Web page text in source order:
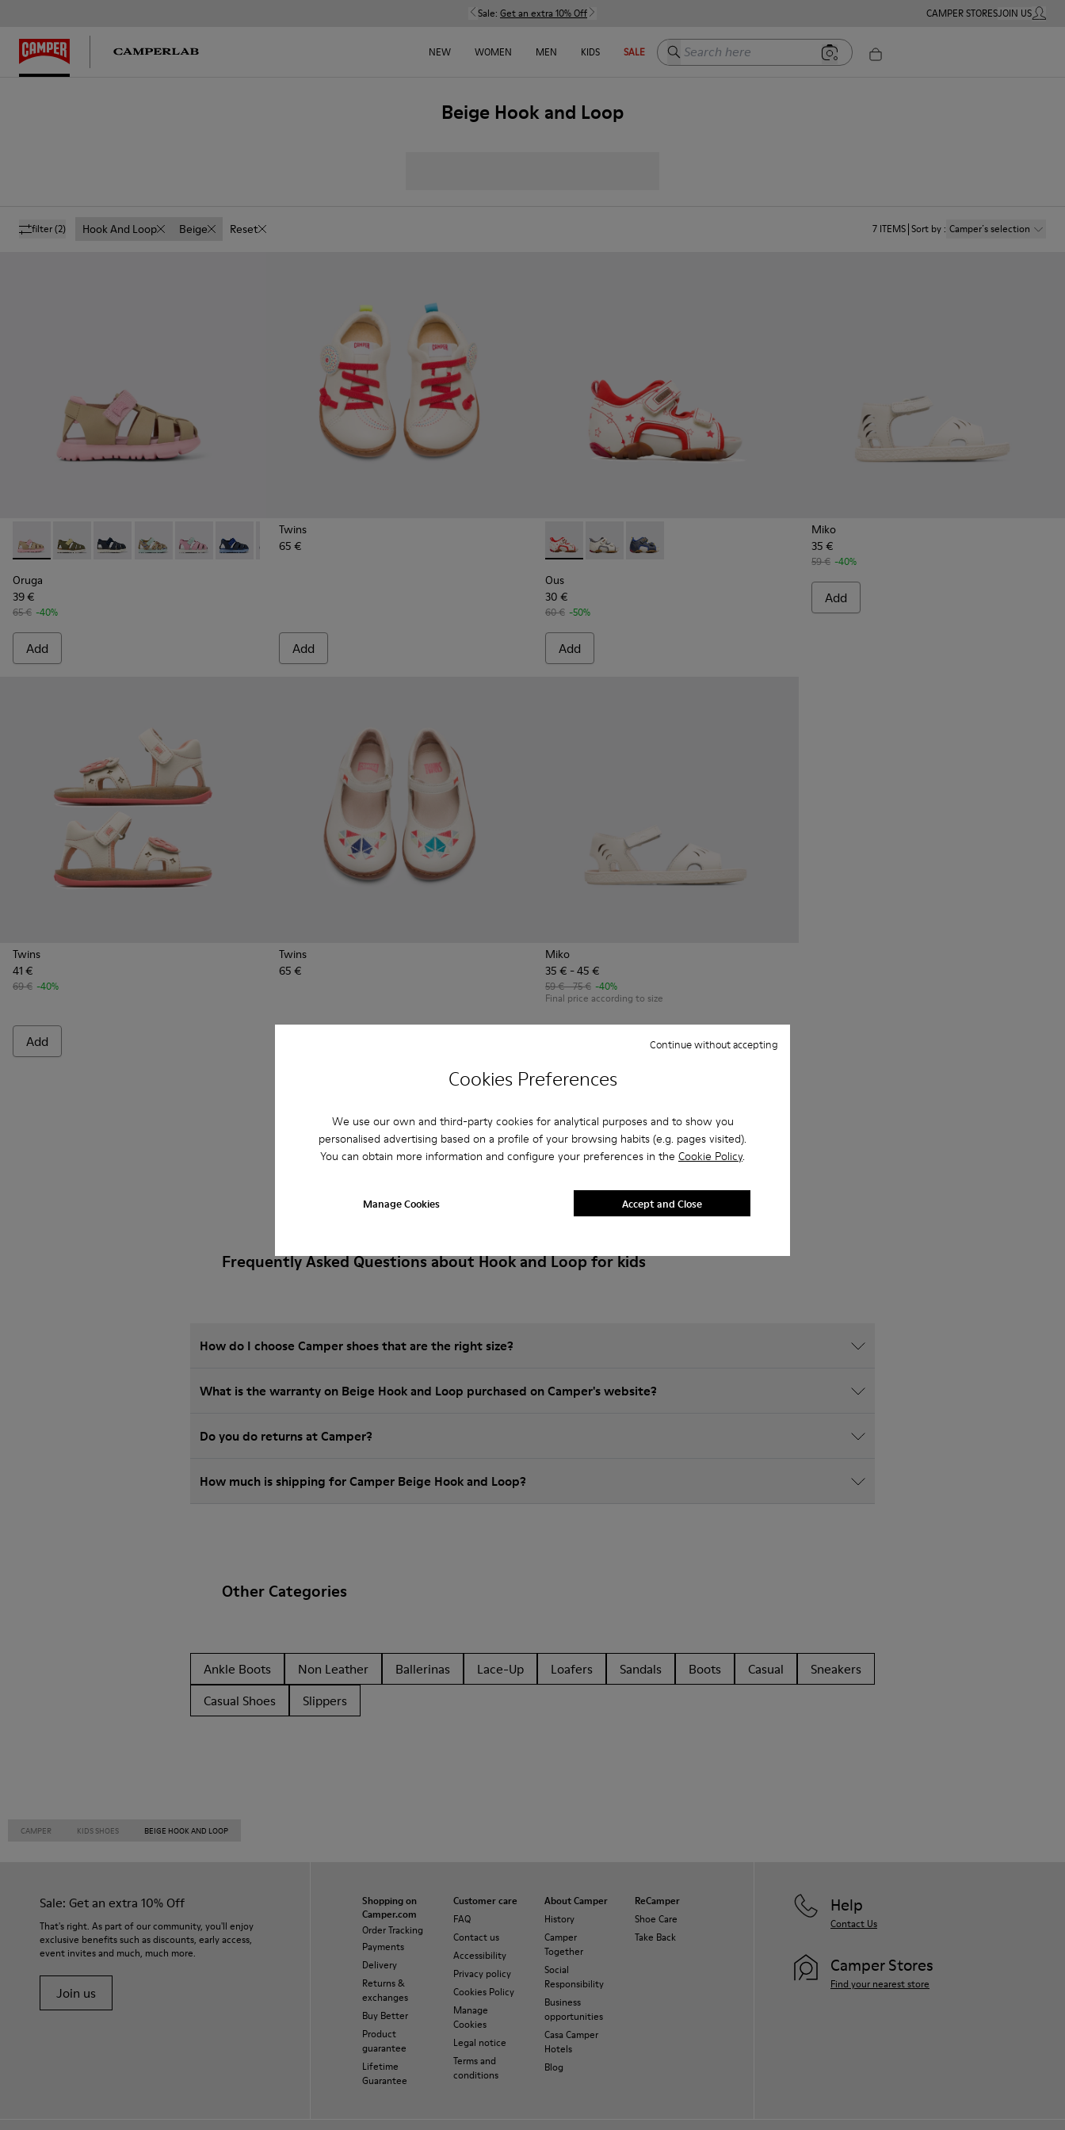
Cookies Preferences
We use our own and third-party cookies for analytical purposes and to show you
personalised advertising based on a profile of your browsing habits (e.g. pages visited).
You can obtain more information and configure your preferences in the Cookie Policy.
Manage Cookies
Continue without accepting
Accept and Close
Sale: Get an extra 10% Off CAMPER STORESJOIN USMY
NEW WOMEN MEN KIDS SALE Search here
Beige Hook and Loop
filter(2) Hook And Loop Beige Reset 7 ITEMS Sort by: Camper´s selection
Oruga - K800489-014 - Multicolor Leather and Textile Sandals for Kids.
Oruga - K800489-015
Oruga - K800489-013
Oruga - K800489-011
Oruga - K800489-010
Oruga - K800489-009
Oruga - K800489-005
Oruga - K800489-003
Oruga
39 €
65 € -40%
Add
Twins
65 €
Add
Ous - 80530-036 - Beige Sandals for Kids
Ous - 80530-031Ous - 80530-030
Ous
30 €
60 € -50%
Add
Miko
35 €
59 € -40%
Add
Twins
41 €
69 € -40%
Add
Twins
65 €
Miko
35 € - 45 €
59 € - 75 € -40%
Final price according to size
Frequently Asked Questions about Hook and Loop for kids
How do I choose Camper shoes that are the right size?
What is the warranty on Beige Hook and Loop purchased on Camper's website?
Do you do returns at Camper?
How much is shipping for Camper Beige Hook and Loop?
Other Categories
Ankle Boots Non Leather Ballerinas Lace-Up Loafers Sandals Boots Casual
Sneakers
Casual Shoes
Slippers
CAMPER KIDS SHOES BEIGE HOOK AND LOOP
Sale: Get an extra 10% Off
That's right. As part of our community, you'll enjoy
exclusive benefits such as discounts, early access,
event invites and much, much more.
Join us
Shopping on
Camper.com
Order Tracking
Payments
Delivery
Returns &
exchanges
Buy Better
Product
guarantee
Lifetime
Guarantee
Customer care
FAQ
Contact us
Accessibility
Privacy policy
Cookies Policy
Manage
Cookies
Legal notice
Terms and
conditions
About Camper
History
Camper
Together
Social
Responsibility
Business
opportunities
Casa Camper
Hotels
Blog
ReCamper
Shoe Care
Take Back
Help
Contact Us
Camper Stores
Find your nearest store